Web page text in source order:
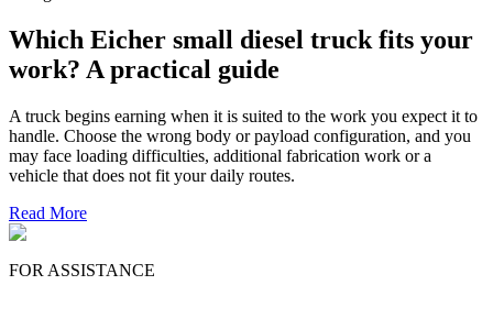
Which Eicher small diesel truck fits your
work? A practical guide
A truck begins earning when it is suited to the work you expect it to
handle. Choose the wrong body or payload configuration, and you
may face loading difficulties, additional fabrication work or a
vehicle that does not fit your daily routes.
Read More
FOR ASSISTANCE